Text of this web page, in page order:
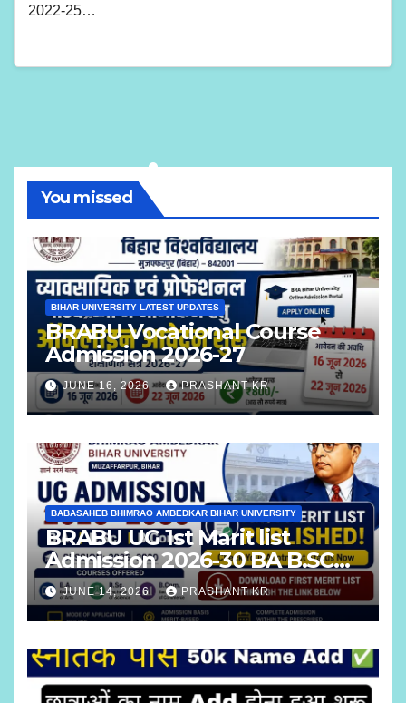
2022-25…
You missed
BIHAR UNIVERSITY LATEST UPDATES
BRABU Vocational Course
Admission 2026-27
JUNE 16, 2026 PRASHANT KR
BABASAHEB BHIMRAO AMBEDKAR BIHAR UNIVERSITY
BRABU UG 1st Marit list
Admission 2026-30 BA B.SC
B.COM
JUNE 14, 2026 PRASHANT KR